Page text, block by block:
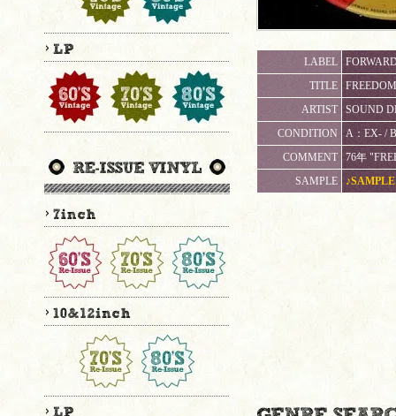
LABEL
TITLE
ARTIST
SOUND
CONDITION
A：EX- /
COMMENT
76年
SAMPLE
♪SAMPLE